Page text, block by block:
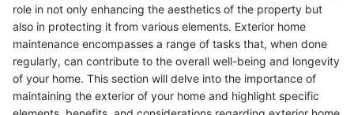
role in not only enhancing the aesthetics of the property but
also in protecting it from various elements. Exterior home
maintenance encompasses a range of tasks that, when done
regularly, can contribute to the overall well-being and longevity
of your home. This section will delve into the importance of
maintaining the exterior of your home and highlight specific